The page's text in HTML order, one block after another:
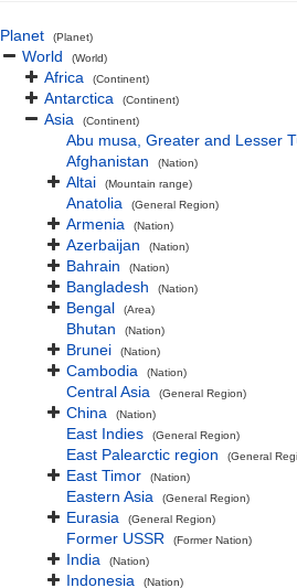
Planet (Planet)
World (World)
Africa (Continent)
Antarctica (Continent)
Asia (Continent)
Abu musa, Greater and Lesser
Afghanistan
(Nation)
Altai (Mountain range)
Anatolia (General Region)
Armenia (Nation)
Azerbaijan (Nation)
Bahrain (Nation)
Bangladesh (Nation)
Bengal (Area)
Bhutan (Nation)
Brunei (Nation)
Cambodia (Nation)
Central Asia (General Region)
China (Nation)
East Indies (General Region)
East Palearctic region (General
East Timor (Nation)
Eastern Asia (General Region)
Eurasia (General Region)
Former USSR (Former Nation)
India (Nation)
Indonesia (Nation)